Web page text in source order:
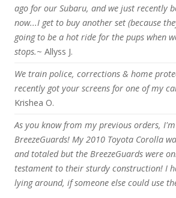
ago for our Subaru, and we just recently
now...I get to buy another set (because
going to be a hot ride for the pups when
stops.~ Allyss J.
We train police, corrections & home
recently got your screens for one of my
Krishea O.
As you know from my previous orders,
BreezeGuards! My 2010 Toyota Corolla
and totaled but the BreezeGuards were
testament to their sturdy construction! I
lying around, if someone else could use